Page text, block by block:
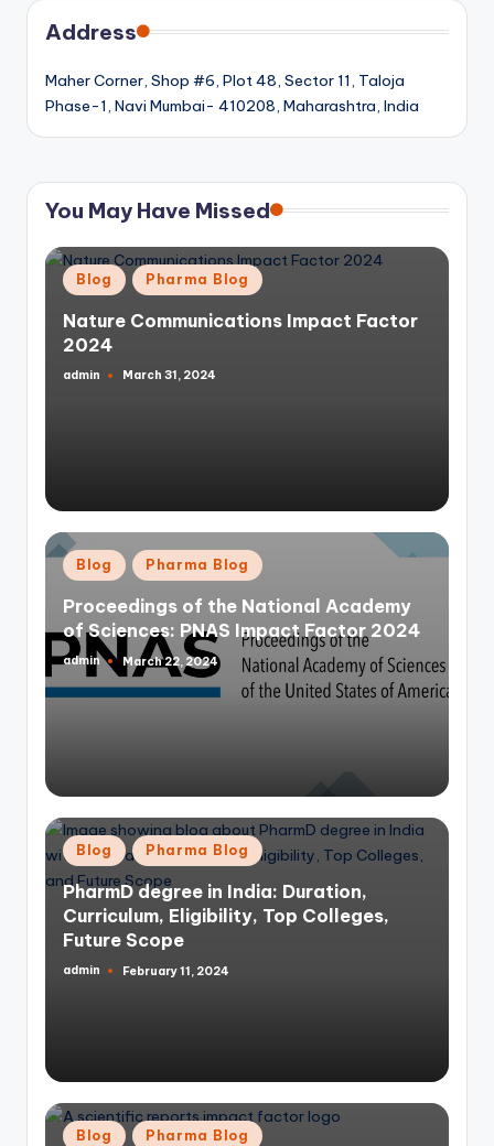
Address
Maher Corner, Shop #6, Plot 48, Sector 11, Taloja
Phase-1, Navi Mumbai- 410208, Maharashtra, India
You May Have Missed
Posted
in
Blog Pharma Blog
Nature Communications Impact Factor
2024
Posted
admin March 31, 2024
Posted
in
Blog Pharma Blog
Proceedings of the National Academy
of Sciences: PNAS Impact Factor 2024
Posted
admin March 22, 2024
Posted
in
Blog Pharma Blog
PharmD degree in India: Duration,
Curriculum, Eligibility, Top Colleges,
Future Scope
Posted
admin February 11, 2024
Posted
Blog Pharma Blog